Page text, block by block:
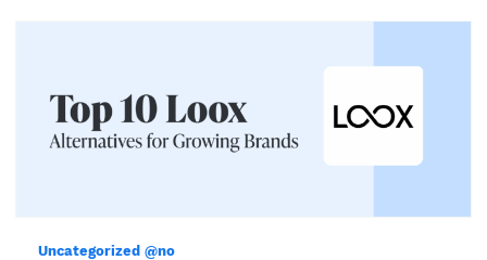
Uncategorized @no